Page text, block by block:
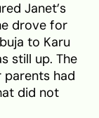
Janet’s
drove for
to Karu
still up. The
parents had
did not